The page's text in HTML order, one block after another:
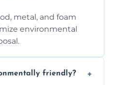
metal, and foam
environmental
friendly?